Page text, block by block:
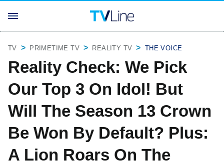
TV PRIMETIME TV REALITY TV THE VOICE
Reality Check: We Pick
Our Top 3 On Idol! But
Will The Season 13 Crown
Be Won By Default? Plus:
A Lion Roars On The